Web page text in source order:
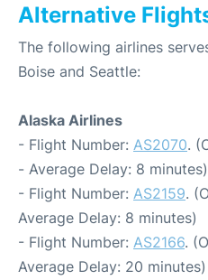
Alternative
The following airlines
Boise and Seattle:
Alaska Airlines
- Flight Number: AS2070.
- Average Delay: 8 minutes)
- Flight Number: AS2159.
Average Delay: 8 minutes)
- Flight Number: AS2166.
Average Delay: 20 minutes)